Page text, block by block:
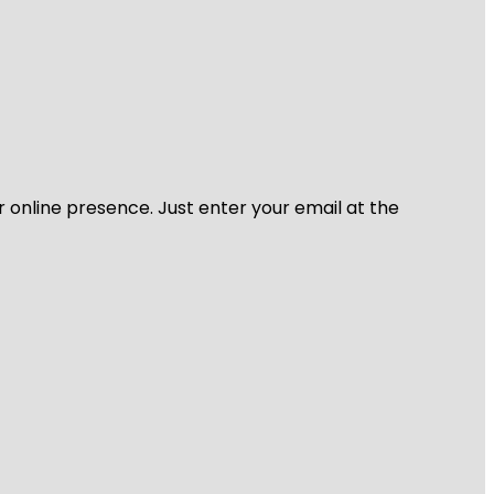
online presence. Just enter your email at the